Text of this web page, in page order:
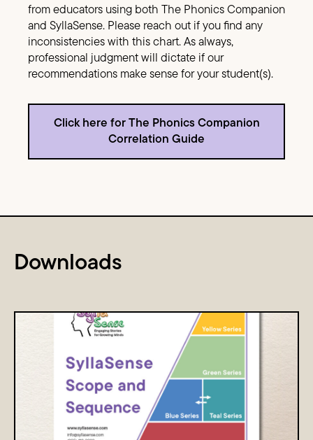
from educators using both The Phonics Companion
and SyllaSense. Please reach out if you find any
inconsistencies with this chart. As always,
professional judgment will dictate if our
recommendations make sense for your student(s).
Click here for The Phonics Companion
Correlation Guide
Downloads